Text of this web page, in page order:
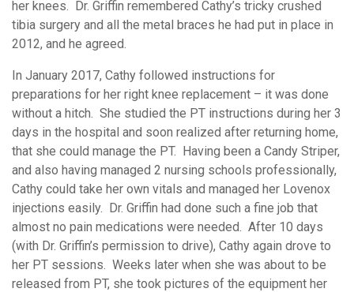
her knees. Dr. Griffin remembered Cathy’s tricky crushed
tibia surgery and all the metal braces he had put in place in
2012, and he agreed.
In January 2017, Cathy followed instructions for
preparations for her right knee replacement – it was done
without a hitch. She studied the PT instructions during her 3
days in the hospital and soon realized after returning home,
that she could manage the PT. Having been a Candy Striper,
and also having managed 2 nursing schools professionally,
Cathy could take her own vitals and managed her Lovenox
injections easily. Dr. Griffin had done such a fine job that
almost no pain medications were needed. After 10 days
(with Dr. Griffin’s permission to drive), Cathy again drove to
her PT sessions. Weeks later when she was about to be
released from PT, she took pictures of the equipment her